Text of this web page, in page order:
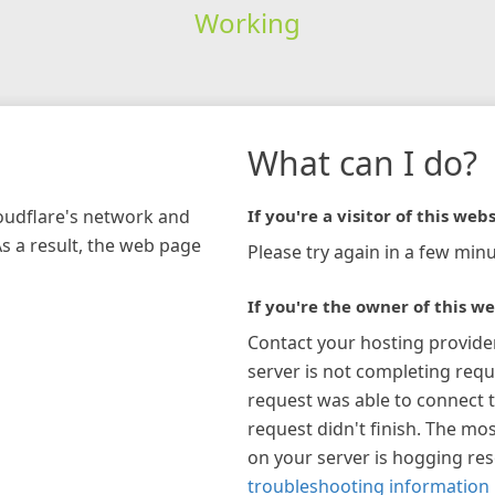
Working
network and
a result, the web page
What can I do?
If you're a visitor of this
Please try again in a few
If you're the owner of this
Contact your hosting
server is not completing
request was able to connect
request didn't finish. The
on your server is hogging
troubleshooting information